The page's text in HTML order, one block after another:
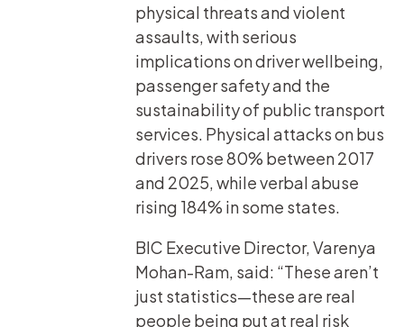
physical threats and violent
assaults, with serious
implications on driver wellbeing,
passenger safety and the
sustainability of public transport
services. Physical attacks on bus
drivers rose 80% between 2017
and 2025, while verbal abuse
rising 184% in some states.
BIC Executive Director, Varenya
Mohan-Ram, said: “These aren’t
just statistics—these are real
people being put at real risk